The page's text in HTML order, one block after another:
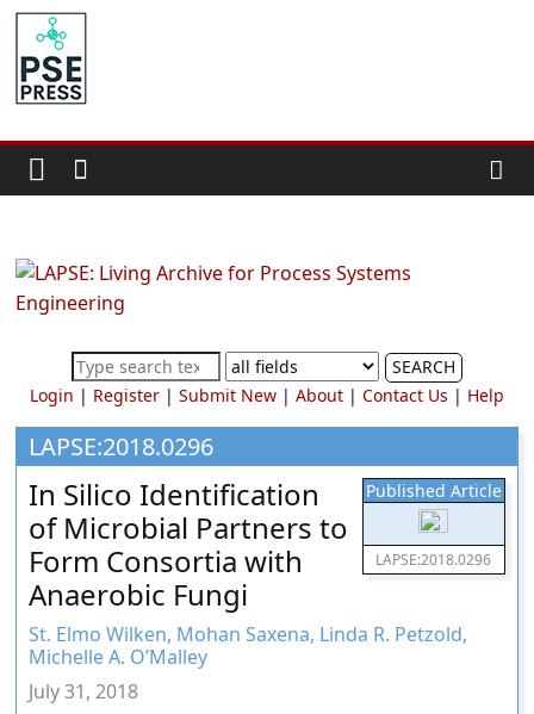
Skip
content
PSE
Community.org
Community
for
Chemical
Process
Systems
Engineering
Education
and
Research
SEARCH
Login | Register| Submit New| About| Contact Us | Help
LAPSE:2018.0296
Published Article
LAPSE:2018.0296
In Silico Identification
of Microbial Partners to
Form Consortia with
Anaerobic Fungi
St. Elmo Wilken, Mohan Saxena, Linda R. Petzold,
Michelle A. O’Malley
July 31, 2018